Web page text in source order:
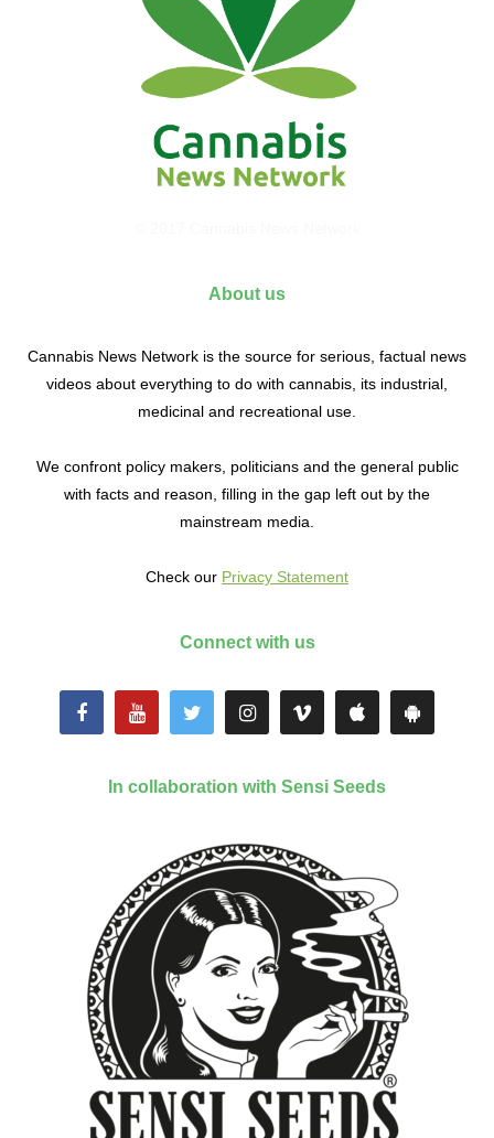
About us
Cannabis News Network is the source for serious, factual news
videos about everything to do with cannabis, its industrial,
medicinal and recreational use.
We confront policy makers, politicians and the general public
with facts and reason, filling in the gap left out by the
mainstream media.
Check our Privacy Statement
Connect with us
In collaboration with Sensi Seeds